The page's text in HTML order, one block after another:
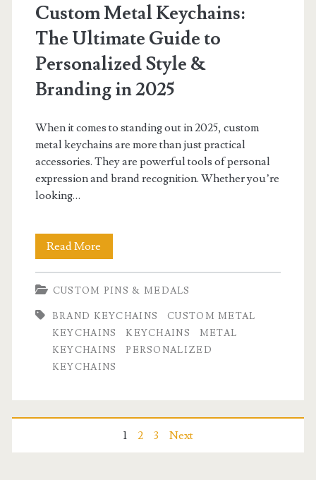
Custom Metal Keychains:
The Ultimate Guide to
Personalized Style &
Branding in 2025
When it comes to standing out in 2025, custom
metal keychains are more than just practical
accessories. They are powerful tools of personal
expression and brand recognition. Whether you’re
looking…
Read More
Metal
Keychains:
The
Ultimate
Guide
Personalized
CUSTOM PINS & MEDALS
BRAND KEYCHAINS
CUSTOM METAL
KEYCHAINS
KEYCHAINS
METAL
KEYCHAINS
PERSONALIZED
KEYCHAINS
1 2 3 Next